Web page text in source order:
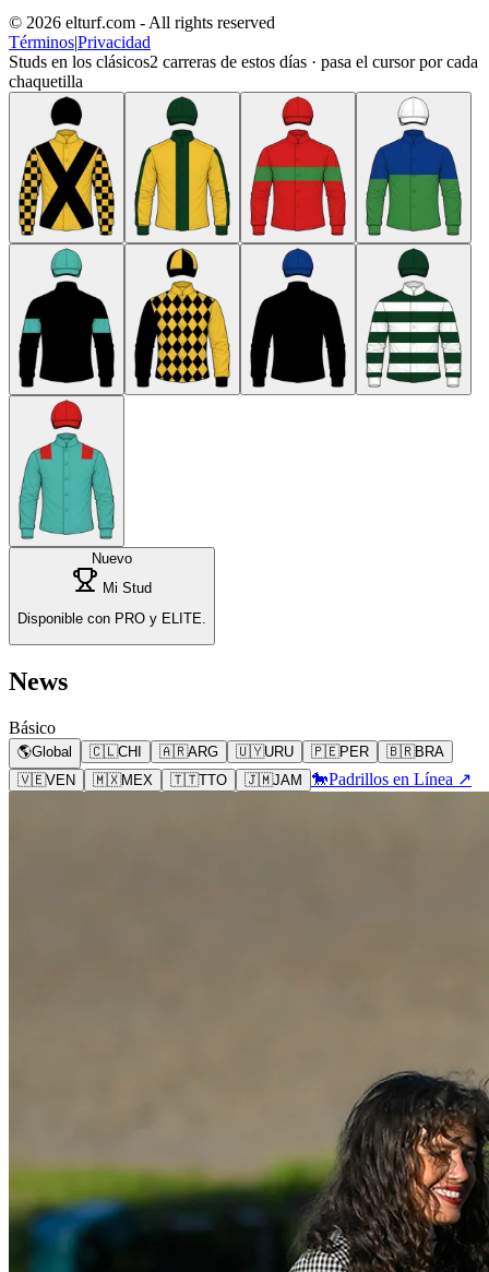
© 2026 elturf.com - All rights reserved
Términos|Privacidad
Studs en los clásicos2 carreras de estos días · pasa el cursor por cada
chaquetilla
Nuevo
Mi Stud
Disponible con PRO y ELITE.
News
Básico
🌎Global 🇨🇱CHI 🇦🇷ARG 🇺🇾URU 🇵🇪PER 🇧🇷BRA
🇻🇪VEN 🇲🇽MEX 🇹🇹TTO 🇯🇲JAM 🐎Padrillos en Línea ↗